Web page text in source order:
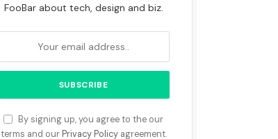
FooBar about tech, design and biz.
By signing up, you agree to the our
terms and our Privacy Policyagreement.